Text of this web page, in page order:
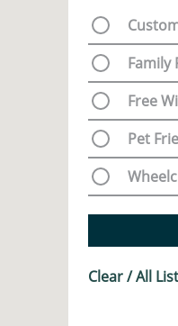
Family
Free
Pet
Clear / All